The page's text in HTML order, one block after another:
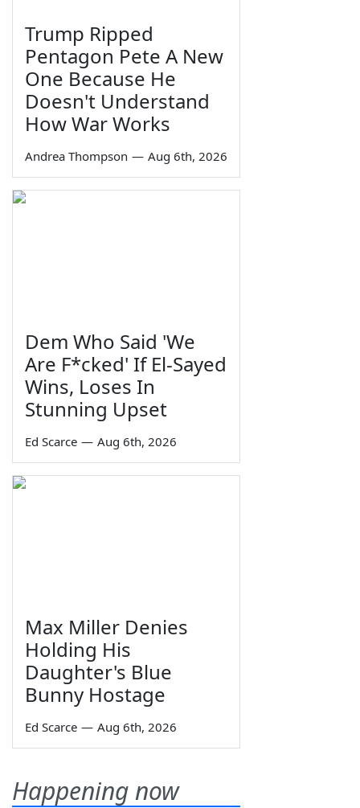
Trump Ripped
Pentagon Pete A New
One Because He
Doesn't Understand
How War Works
Andrea Thompson — Aug 6th, 2026
Dem Who Said 'We
Are F*cked' If El-Sayed
Wins, Loses In
Stunning Upset
Ed Scarce — Aug 6th, 2026
Max Miller Denies
Holding His
Daughter's Blue
Bunny Hostage
Ed Scarce — Aug 6th, 2026
Happening now